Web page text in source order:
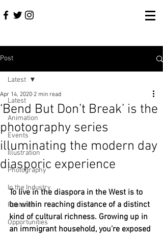
Post
Latest
Animation
Events
Illustration
Photography
In the Industry
Features
Opportunities
Latest
‘Bend But Don’t Break’ is the
photography series
illuminating the modern day
diasporic experience
Apr 14, 2020 2 min read
To live in the diaspora in the West is to
be within reaching distance of a distinct
kind of cultural richness. Growing up in
an immigrant household, you’re exposed